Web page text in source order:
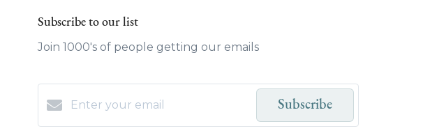
Subscribe to our list
Join 1000's of people getting our emails
Subscribe